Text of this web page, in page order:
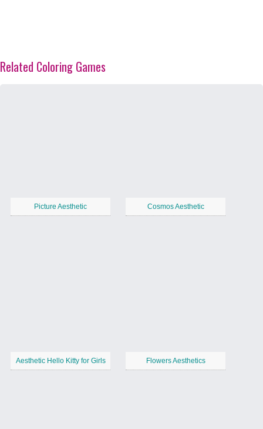
Related Coloring Games
Picture Aesthetic Cosmos Aesthetic
Aesthetic Hello Kitty for Girls Flowers Aesthetics